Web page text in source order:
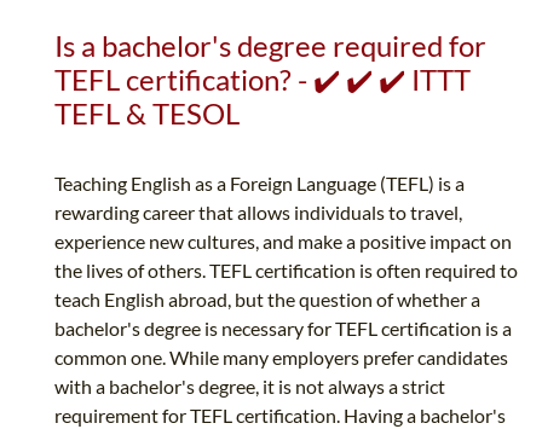
Is a bachelor's degree required for
TEFL certification? - ✔️ ✔️ ✔️ ITTT
TEFL & TESOL
Teaching English as a Foreign Language (TEFL) is a
rewarding career that allows individuals to travel,
experience new cultures, and make a positive impact on
the lives of others. TEFL certification is often required to
teach English abroad, but the question of whether a
bachelor's degree is necessary for TEFL certification is a
common one. While many employers prefer candidates
with a bachelor's degree, it is not always a strict
requirement for TEFL certification. Having a bachelor's